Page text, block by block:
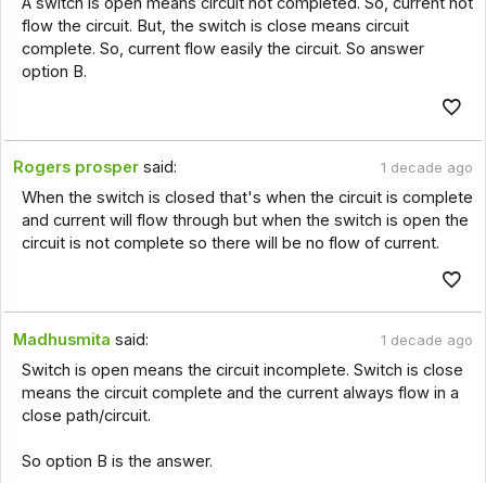
flow the circuit. But, the switch is close means circuit
complete. So, current flow easily the circuit. So answer
option B.
Rogers prosper said: 1 decade ago
When the switch is closed that's when the circuit is complete
and current will flow through but when the switch is open the
circuit is not complete so there will be no flow of current.
Madhusmita said: 1 decade ago
Switch is open means the circuit incomplete. Switch is close
means the circuit complete and the current always flow in a
close path/circuit.
So option B is the answer.